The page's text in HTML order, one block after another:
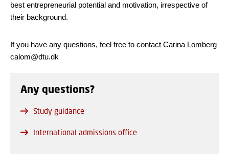
best entrepreneurial potential and motivation, irrespective of
their background.
If you have any questions, feel free to contact Carina Lomberg
calom@dtu.dk
Any questions?
Study guidance
International admissions office